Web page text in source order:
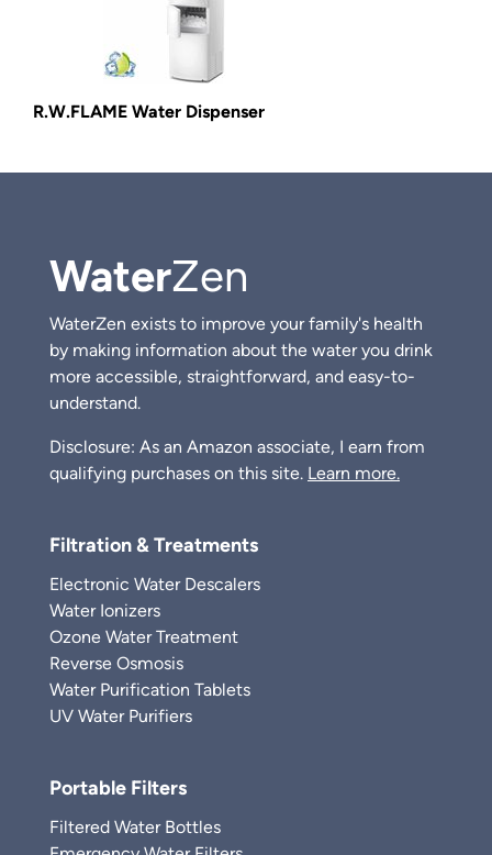
R.W.FLAME Water Dispenser
WaterZen
WaterZen exists to improve your family's health
by making information about the water you drink
more accessible, straightforward, and easy-to-
understand.
Disclosure: As an Amazon associate, I earn from
qualifying purchases on this site. Learn more.
Filtration & Treatments
Electronic Water Descalers
Water Ionizers
Ozone Water Treatment
Reverse Osmosis
Water Purification Tablets
UV Water Purifiers
Portable Filters
Filtered Water Bottles